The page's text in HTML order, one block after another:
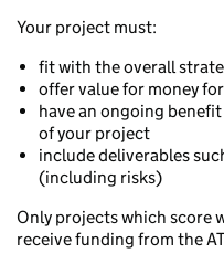
Your project must:
fit with the overall
offer value for money
have an ongoing
of your project
include deliverables
(including risks)
Only projects which score
receive funding from the